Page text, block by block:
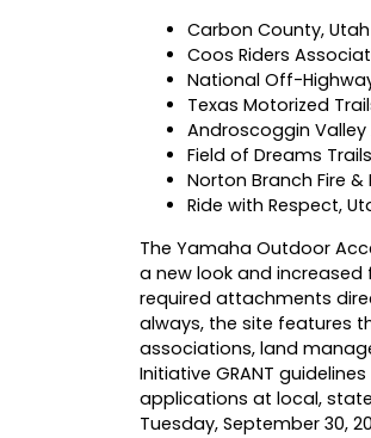
Carbon County, Utah
Coos Riders
National Off-
Texas Motorized
Androscoggin Valley
Field of Dreams
Norton Branch Fire &
Ride with Respect,
The Yamaha Outdoor
a new look and
required attachments
always, the site features
associations, land
Initiative GRANT
applications at local,
Tuesday, September 30,